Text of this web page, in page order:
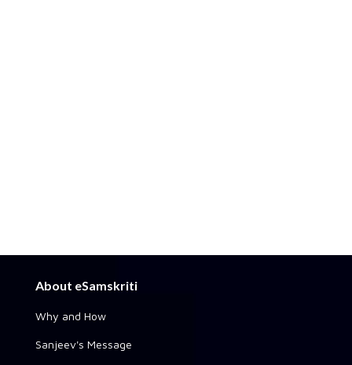
About eSamskriti
Why and How
Sanjeev's Message